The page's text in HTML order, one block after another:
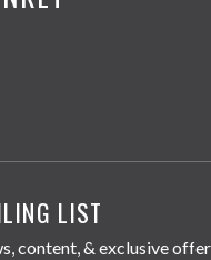
LIST
content, & exclusive